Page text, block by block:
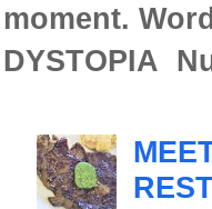
moment.
DYSTOPIA